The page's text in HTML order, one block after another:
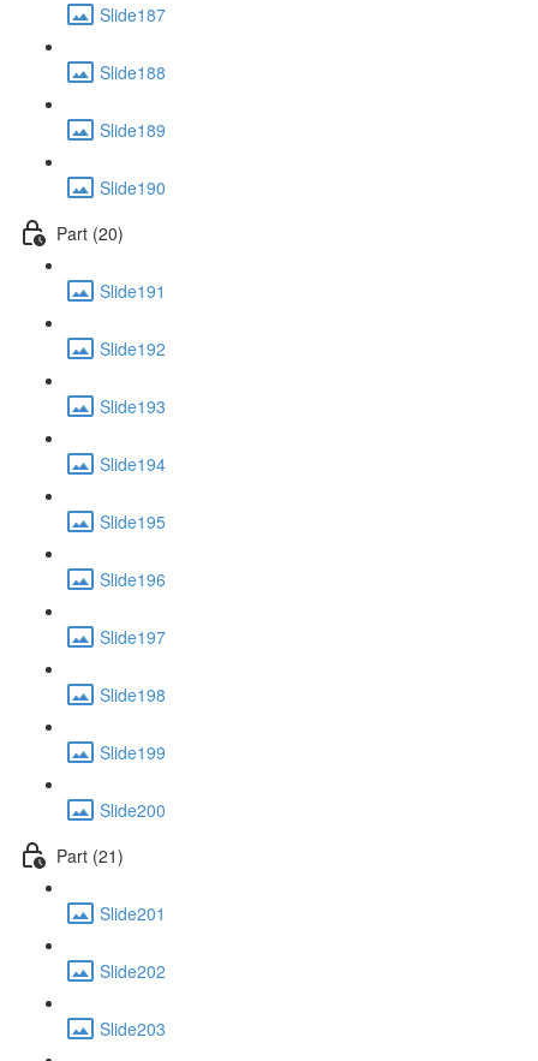
Slide187
Slide188
Slide189
Slide190
Part (20)
Slide191
Slide192
Slide193
Slide194
Slide195
Slide196
Slide197
Slide198
Slide199
Slide200
Part (21)
Slide201
Slide202
Slide203